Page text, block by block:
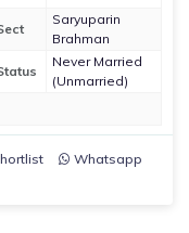
Saryuparin
Brahman
Never Married
(Unmarried)
Whatsapp